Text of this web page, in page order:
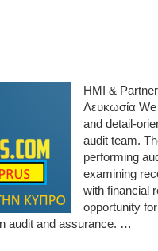
HMI &
Λευκωσία
and detail-
audit team.
performing
examining
with financial
opportunity
audit and assurance. …